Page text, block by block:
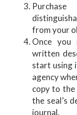
from your
Once you
written
start using
agency
copy to the
the seal’s
journal.